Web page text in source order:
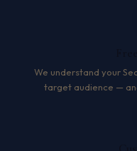
We understand your
target audience —